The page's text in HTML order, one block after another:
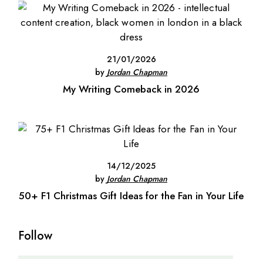
21/01/2026
by Jordan Chapman
My Writing Comeback in 2026
14/12/2025
by Jordan Chapman
50+ F1 Christmas Gift Ideas for the Fan in Your Life
Follow